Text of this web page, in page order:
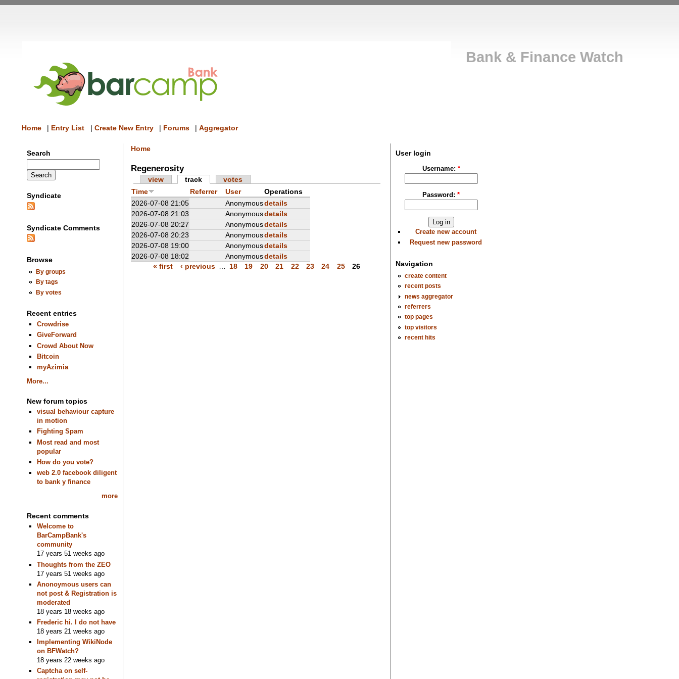
Bank & Finance Watch
Home | Entry List | Create New Entry | Forums | Aggregator
Search
Syndicate
Syndicate Comments
Browse
By groups
By tags
By votes
Recent entries
Crowdrise
GiveForward
Crowd About Now
Bitcoin
myAzimia
More...
New forum topics
visual behaviour capture
in motion
Fighting Spam
Most read and most
popular
How do you vote?
web 2.0 facebook diligent
to bank y finance
more
Recent comments
Welcome to
BarCampBank's
community
17 years 51 weeks ago
Thoughts from the ZEO
17 years 51 weeks ago
Anonoymous users can
not post & Registration is
moderated
18 years 18 weeks ago
Frederic hi. I do not have
18 years 21 weeks ago
Implementing WikiNode
on BFWatch?
18 years 22 weeks ago
Captcha on self-
Home
Regenerosity
view track
votes
Time
Referrer User
Operations
2026-07-08 21:05
Anonymousdetails
2026-07-08 21:03
Anonymousdetails
2026-07-08 20:27
Anonymousdetails
2026-07-08 20:23
Anonymousdetails
2026-07-08 19:00
Anonymousdetails
2026-07-08 18:02
Anonymousdetails
« first
‹ previous … 18 19 20 21 22 23 24 25 26
User login
Username: *
Password:*
Create new account
Request new password
Navigation
create content
recent posts
news aggregator
referrers
top pages
top visitors
recent hits